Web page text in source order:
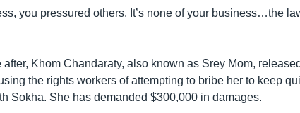
you pressured others. It’s none of your business…the
Khom Chandaraty, also known as Srey Mom,
the rights workers of attempting to bribe her to keep
Sokha. She has demanded $300,000 in damages.